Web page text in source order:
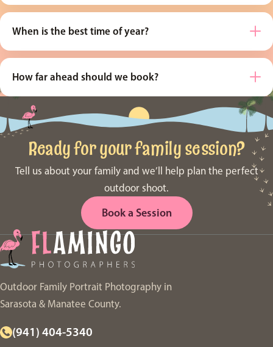
When is the best time of year?
How far ahead should we book?
Ready for your family session?
Tell us about your family and we’ll help plan the perfect
outdoor shoot.
Book a Session
Outdoor Family Portrait Photography in
Sarasota & Manatee County.
(941) 404-5340